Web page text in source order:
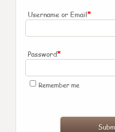
Username or Email*
Password*
Remember me